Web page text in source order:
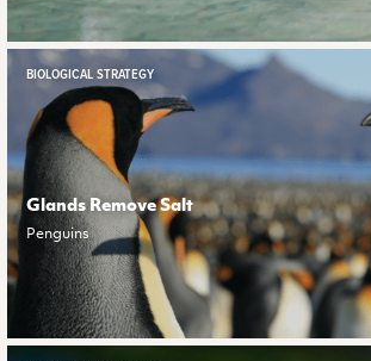
BIOLOGICAL STRATEGY
Glands Remove Salt
Penguins